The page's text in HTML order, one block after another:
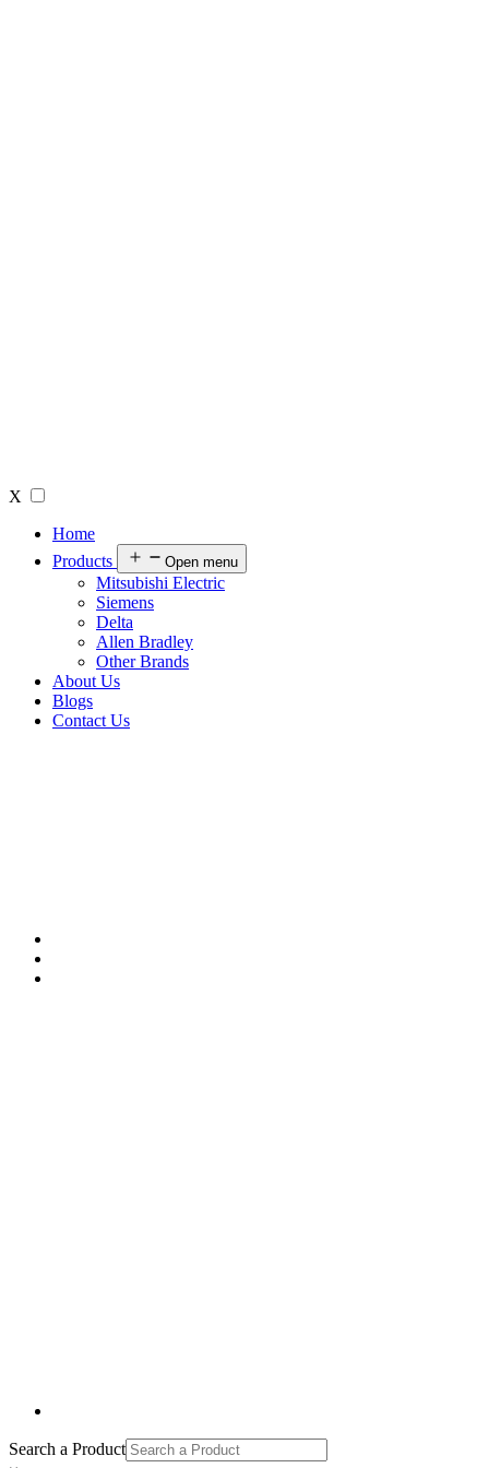
X
Home
Products
Open menu
Mitsubishi Electric
Siemens
Delta
Allen Bradley
Other Brands
About Us
Blogs
Contact Us
Search a Product